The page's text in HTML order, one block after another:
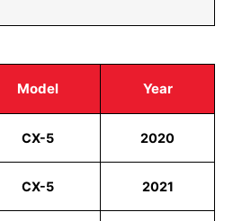
Model Year
CX-5 2020
CX-5 2021